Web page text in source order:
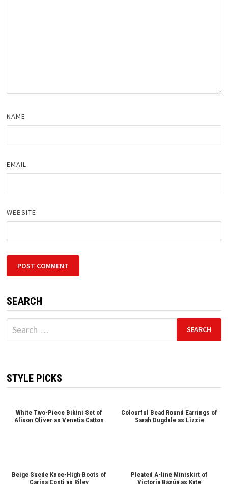
NAME
EMAIL
WEBSITE
SEARCH
Search
for:
STYLE PICKS
White Two-Piece Bikini Set of
Alison Oliver as Venetia Catton
Colourful Bead Round Earrings of
Sarah Dugdale as Lizzie
Beige Suede Knee-High Boots of
Carina Conti as Riley
Pleated A-line Miniskirt of
Victoria Bazúa as Kate